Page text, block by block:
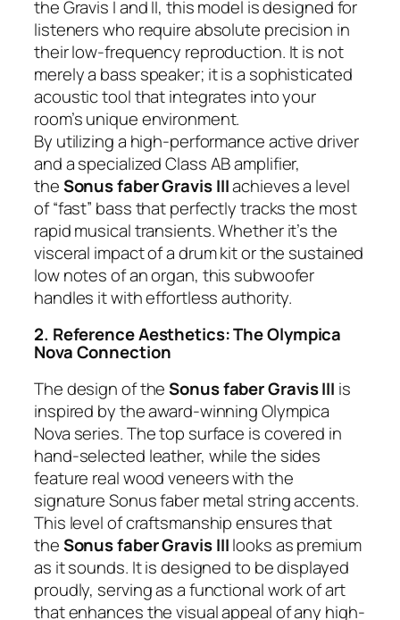
the Gravis I and II, this model is designed for
listeners who require absolute precision in
their low-frequency reproduction. It is not
merely a bass speaker; it is a sophisticated
acoustic tool that integrates into your
room’s unique environment.
By utilizing a high-performance active driver
and a specialized Class AB amplifier,
theSonus faber Gravis IIIachieves a level
of “fast” bass that perfectly tracks the most
rapid musical transients. Whether it’s the
visceral impact of a drum kit or the sustained
low notes of an organ, this subwoofer
handles it with effortless authority.
2. Reference Aesthetics: The Olympica
Nova Connection
The design of theSonus faber Gravis III is
inspired by the award-winning Olympica
Nova series. The top surface is covered in
hand-selected leather, while the sides
feature real wood veneers with the
signature Sonus faber metal string accents.
This level of craftsmanship ensures that
theSonus faber Gravis IIIlooks as premium
as it sounds. It is designed to be displayed
proudly, serving as a functional work of art
that enhances the visual appeal of any high-